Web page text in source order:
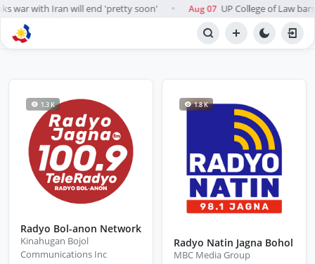
war with Iran will end 'pretty soon' ● Aug 07 UP College of Law
BROWSE STATIONS
1.3 K
Radyo Bol-anon Network
Kinahugan Bojol
Communications Inc
1.8 K
Radyo Natin Jagna Bohol
MBC Media Group